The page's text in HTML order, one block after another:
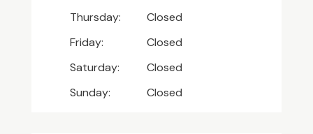
Thursday:
Closed
Friday:
Closed
Saturday:
Closed
Sunday:
Closed